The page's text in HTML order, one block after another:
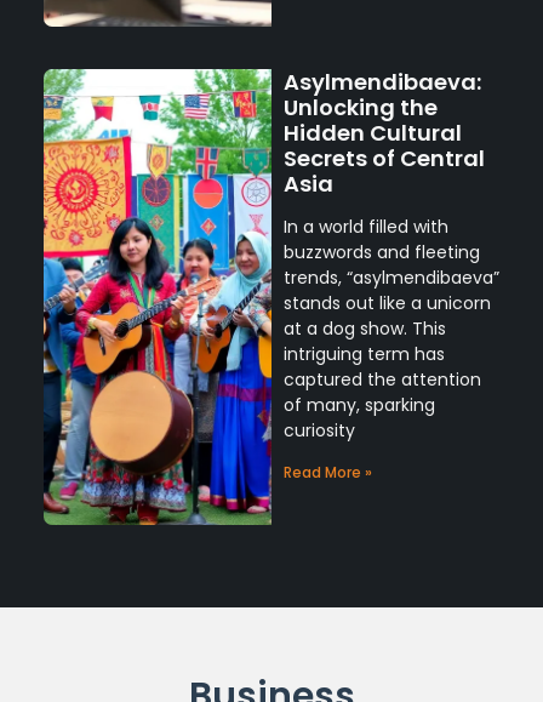
Asylmendibaeva:
Unlocking the
Hidden Cultural
Secrets of Central
Asia
In a world filled with
buzzwords and fleeting
trends, “asylmendibaeva”
stands out like a unicorn
at a dog show. This
intriguing term has
captured the attention
of many, sparking
curiosity
Read More »